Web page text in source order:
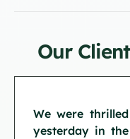
Our
We were
yesterday in